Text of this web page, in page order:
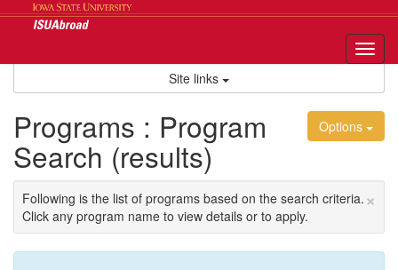
Site links
Options
Programs : Program
Search (results)
×
Following is the list of programs based on the search criteria.
Click any program name to view details or to apply.